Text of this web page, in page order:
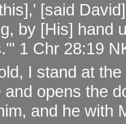
[said
by [His] hand
1 Chr 28:19
I stand at
and opens the
and he with